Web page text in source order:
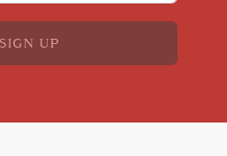
SIGN UP